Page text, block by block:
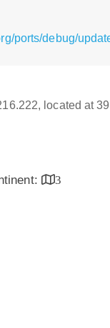
ports/debug/
located at
3